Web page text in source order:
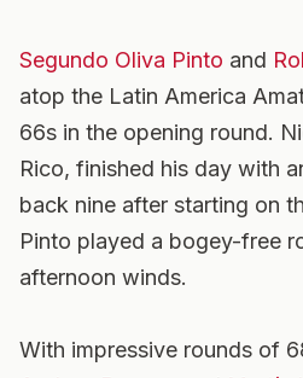
Segundo Oliva Pinto and
atop the Latin America
66s in the opening round.
Rico, finished his day with
back nine after starting on
Pinto played a bogey-free
afternoon winds.
With impressive rounds of